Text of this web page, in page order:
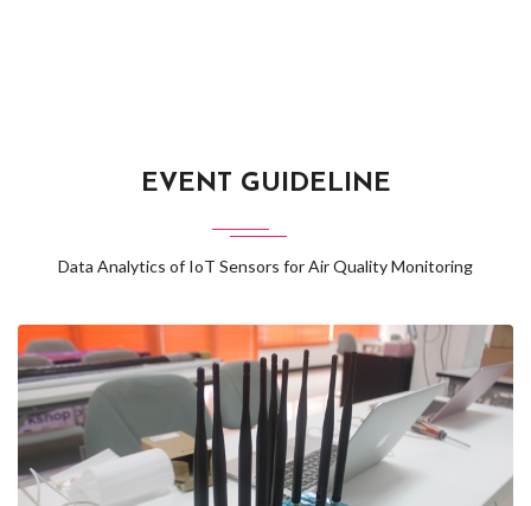
EVENT GUIDELINE
Data Analytics of IoT Sensors for Air Quality Monitoring